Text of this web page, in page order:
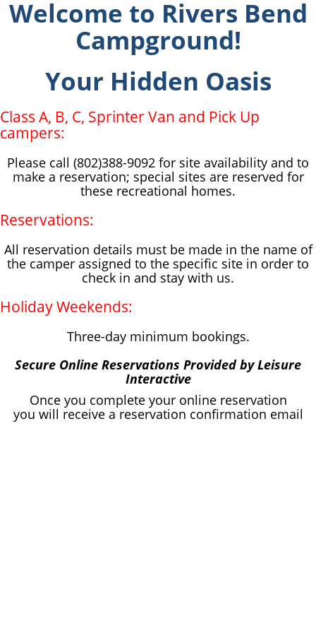
Welcome to Rivers Bend
Campground!
Your Hidden Oasis
Class A, B, C, Sprinter Van and Pick Up
campers:
Please call (802)388-9092 for site availability and to
make a reservation; special sites are reserved for
these recreational homes.
Reservations:
All reservation details must be made in the name of
the camper assigned to the specific site in order to
check in and stay with us.
Holiday Weekends:
Three-day minimum bookings.
Secure Online Reservations Provided by Leisure
Interactive
Once you complete your online reservation
you will receive a reservation confirmation email